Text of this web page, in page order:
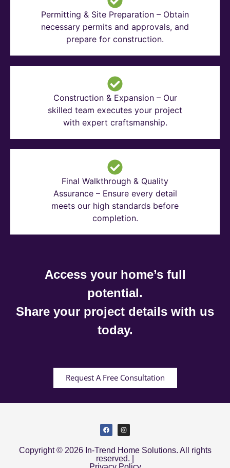
Permitting & Site Preparation – Obtain
necessary permits and approvals, and
prepare for construction.
Construction & Expansion – Our
skilled team executes your project
with expert craftsmanship.
Final Walkthrough & Quality
Assurance – Ensure every detail
meets our high standards before
completion.
Access your home’s full
potential.
Share your project details with us
today.
Request A Free Consultation
Copyright © 2026 In-Trend Home Solutions. All rights
reserved. |